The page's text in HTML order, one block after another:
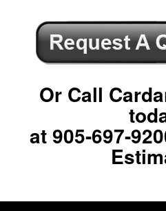
Or Call
at905-697-